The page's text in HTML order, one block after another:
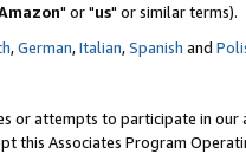
" or "us" or similar terms).
,German,Italian,Spanish and
or attempts to participate in our
this Associates Program